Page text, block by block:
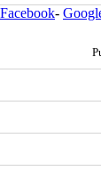
Facebook-